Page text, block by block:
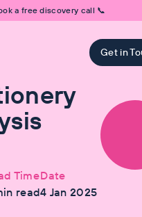
a free discovery call 📞
Get in
Time
read
Date
4 Jan 2025